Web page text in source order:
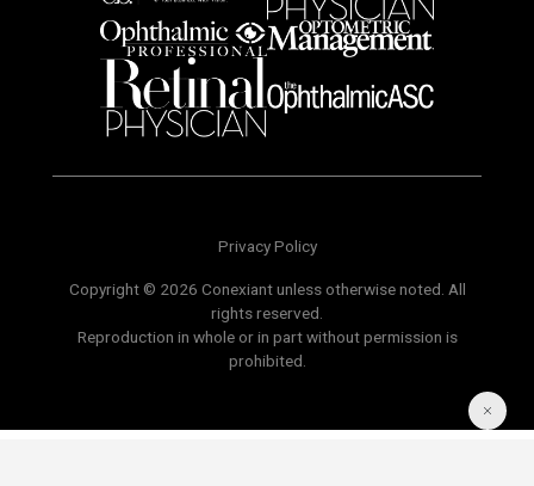
Privacy Policy
Copyright © 2026 Conexiant unless otherwise noted. All
rights reserved.
Reproduction in whole or in part without permission is
prohibited.